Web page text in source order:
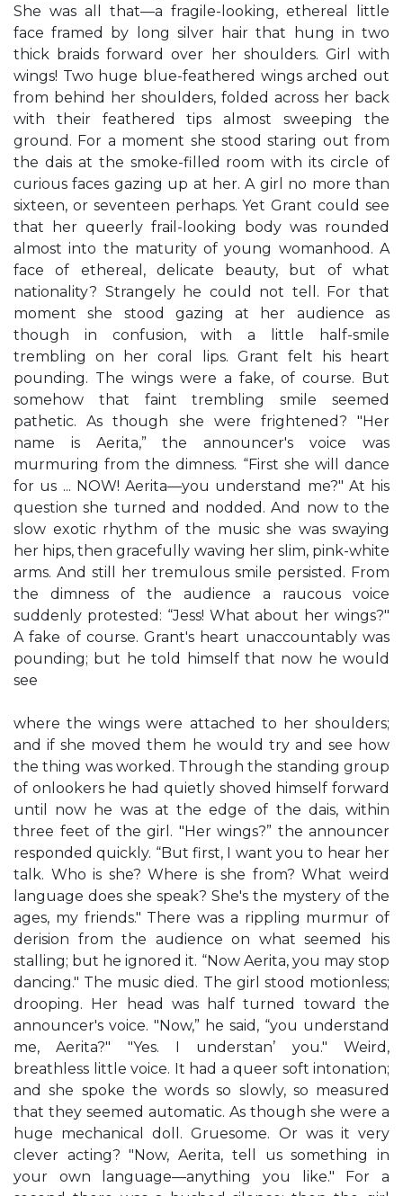
She was all that—a fragile-looking, ethereal little
face framed by long silver hair that hung in two
thick braids forward over her shoulders. Girl with
wings! Two huge blue-feathered wings arched out
from behind her shoulders, folded across her back
with their feathered tips almost sweeping the
ground. For a moment she stood staring out from
the dais at the smoke-filled room with its circle of
curious faces gazing up at her. A girl no more than
sixteen, or seventeen perhaps. Yet Grant could see
that her queerly frail-looking body was rounded
almost into the maturity of young womanhood. A
face of ethereal, delicate beauty, but of what
nationality? Strangely he could not tell. For that
moment she stood gazing at her audience as
though in confusion, with a little half-smile
trembling on her coral lips. Grant felt his heart
pounding. The wings were a fake, of course. But
somehow that faint trembling smile seemed
pathetic. As though she were frightened? "Her
name is Aerita,” the announcer's voice was
murmuring from the dimness. “First she will dance
for us ... NOW! Aerita—you understand me?" At his
question she turned and nodded. And now to the
slow exotic rhythm of the music she was swaying
her hips, then gracefully waving her slim, pink-white
arms. And still her tremulous smile persisted. From
the dimness of the audience a raucous voice
suddenly protested: “Jess! What about her wings?"
A fake of course. Grant's heart unaccountably was
pounding; but he told himself that now he would
see
where the wings were attached to her shoulders;
and if she moved them he would try and see how
the thing was worked. Through the standing group
of onlookers he had quietly shoved himself forward
until now he was at the edge of the dais, within
three feet of the girl. "Her wings?” the announcer
responded quickly. “But first, I want you to hear her
talk. Who is she? Where is she from? What weird
language does she speak? She's the mystery of the
ages, my friends." There was a rippling murmur of
derision from the audience on what seemed his
stalling; but he ignored it. “Now Aerita, you may stop
dancing." The music died. The girl stood motionless;
drooping. Her head was half turned toward the
announcer's voice. "Now,” he said, “you understand
me, Aerita?" "Yes. I understan’ you." Weird,
breathless little voice. It had a queer soft intonation;
and she spoke the words so slowly, so measured
that they seemed automatic. As though she were a
huge mechanical doll. Gruesome. Or was it very
clever acting? "Now, Aerita, tell us something in
your own language—anything you like." For a